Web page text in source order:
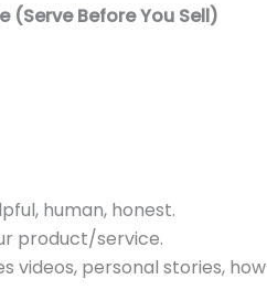
(Serve Before You Sell)
human, honest.
product/service.
videos, personal stories,